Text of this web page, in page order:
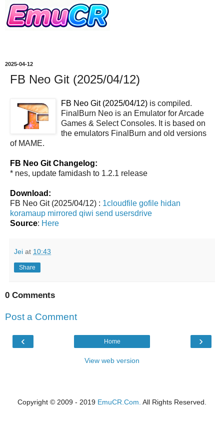
2025-04-12
FB Neo Git (2025/04/12)
FB Neo Git (2025/04/12) is compiled.
FinalBurn Neo is an Emulator for Arcade
Games & Select Consoles. It is based on
the emulators FinalBurn and old versions
of MAME.
FB Neo Git Changelog:
* nes, update famidash to 1.2.1 release
Download:
FB Neo Git (2025/04/12) : 1cloudfile gofile hidan
koramaup mirrored qiwi send usersdrive
Source: Here
Jei at 10:43
Share
0 Comments
Post a Comment
‹ ›
Home
View web version
Copyright © 2009 - 2019 EmuCR.Com. All Rights Reserved.